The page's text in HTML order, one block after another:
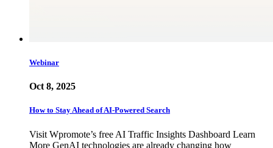
Webinar
Oct 8, 2025
How to Stay Ahead of AI-Powered Search
Visit Wpromote’s free AI Traffic Insights Dashboard Learn
More GenAI technologies are already changing how